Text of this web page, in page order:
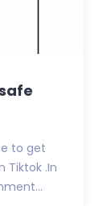
to get
Tiktok .In